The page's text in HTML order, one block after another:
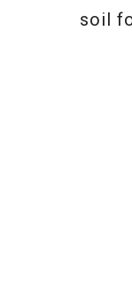
soil